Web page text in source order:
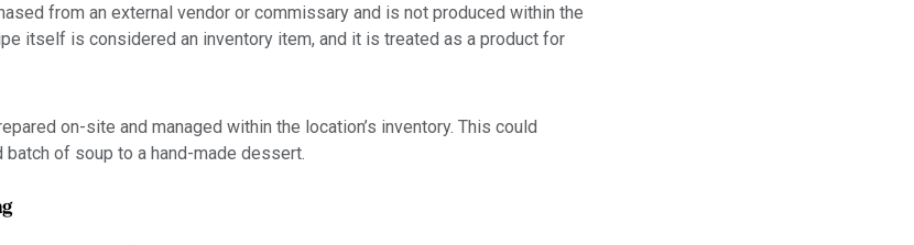
from an external vendor or commissary and is not produced within the
itself is considered an inventory item, and it is treated as a product for
on-site and managed within the location’s inventory. This could
of soup to a hand-made dessert.